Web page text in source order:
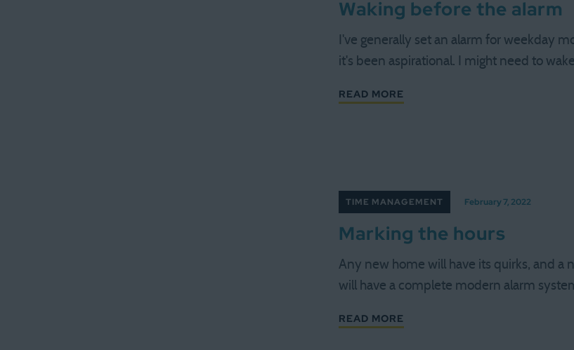
Waking before the alarm
I've generally set an alarm for weekday
it's been aspirational. I might need to
READ MORE
TIME MANAGEMENT February 7, 2022
Marking the hours
Any new home will have its quirks, and a
will have a complete modern alarm
READ MORE